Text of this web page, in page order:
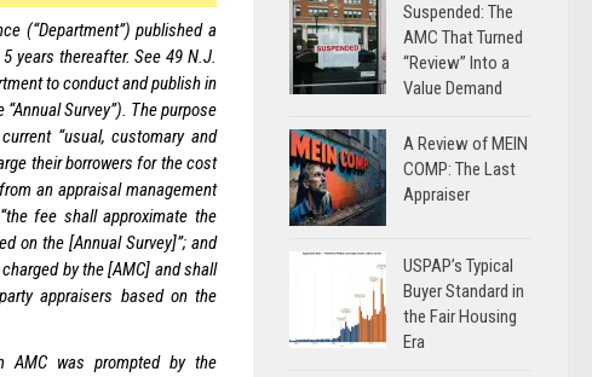
(“Department”) published a
years thereafter. See 49 N.J.
to conduct and publish in
Survey”). The purpose
“usual, customary and
their borrowers for the cost
an appraisal management
fee shall approximate the
on the [Annual Survey]”; and
by the [AMC] and shall
appraisers based on the
AMC was prompted by the
Suspended: The
AMC That Turned
“Review” Into a
Value Demand
A Review of MEIN
COMP: The Last
Appraiser
USPAP’s Typical
Buyer Standard in
the Fair Housing
Era